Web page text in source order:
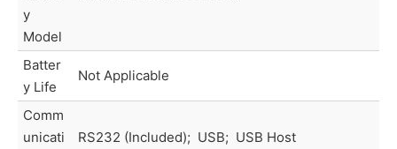
y
Model
Batter
y Life
Not Applicable
Comm
unicati
RS232 (Included); USB; USB Host